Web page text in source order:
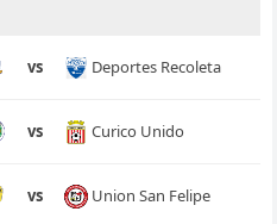
vs Deportes Recoleta
vs Curico Unido
vs Union San Felipe